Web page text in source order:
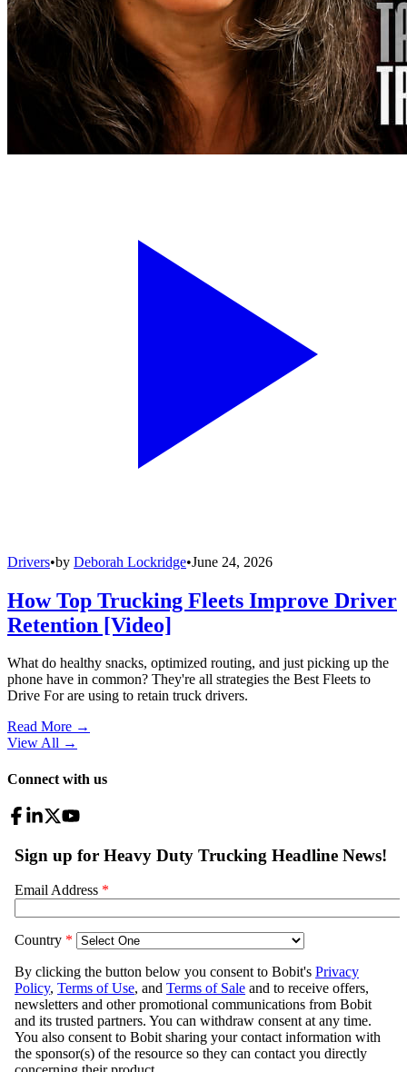
Drivers•by Deborah Lockridge•June 24, 2026
How Top Trucking Fleets Improve Driver
Retention [Video]
What do healthy snacks, optimized routing, and just picking up the
phone have in common? They're all strategies the Best Fleets to
Drive For are using to retain truck drivers.
Read More →
View All →
Connect with us